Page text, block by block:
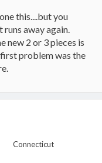
this....but you
runs away again.
new 2 or 3 pieces is
problem was the
Connecticut